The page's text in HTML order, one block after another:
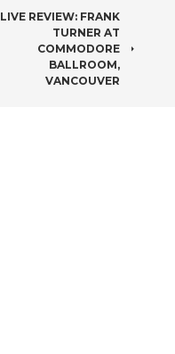
LIVE REVIEW: FRANK
TURNER AT
COMMODORE
BALLROOM,
VANCOUVER